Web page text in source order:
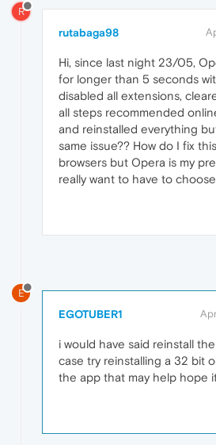
R
rutabaga98
Hi, since last night 23/05,
for longer than 5 seconds
disabled all extensions,
all steps recommended
and reinstalled everything
same issue?? How do I fix
browsers but Opera is my
really want to have to
E
EGOTUBER1
i would have said reinstall
case try reinstalling a 32 bit
the app that may help hope